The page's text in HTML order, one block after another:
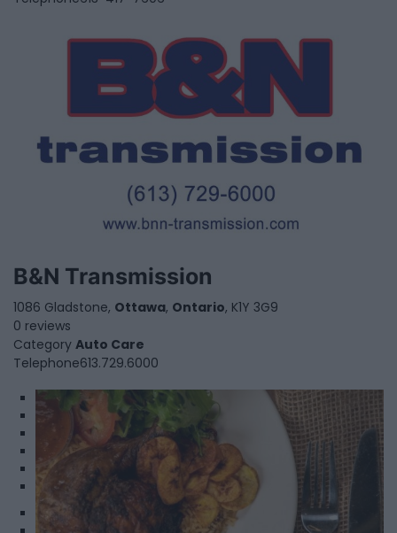
B&N Transmission
1086 Gladstone, Ottawa, Ontario, K1Y 3G9
0 reviews
Category Auto Care
Telephone613.729.6000
2